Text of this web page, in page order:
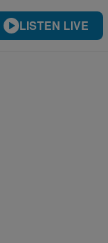
LISTEN LIVE